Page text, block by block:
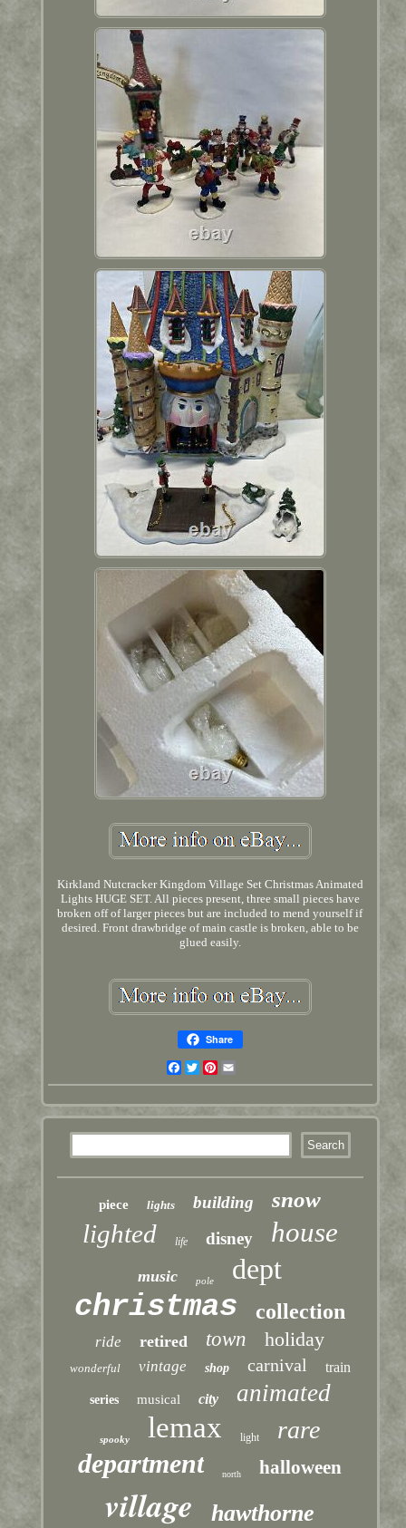
Kirkland Nutcracker Kingdom Village Set Christmas Animated
Lights HUGE SET. All pieces present, three small pieces have
broken off of larger pieces but are included to mend yourself if
desired. Front drawbridge of main castle is broken, able to be
glued easily.
Share
Facebook
TwitterPinterest
piece lights building snow
lighted life disney house
music pole dept
christmas collection
ride retired town holiday
wonderful vintage shop carnival train
series musical city animated
spooky lemax light rare
department north halloween
village hawthorne